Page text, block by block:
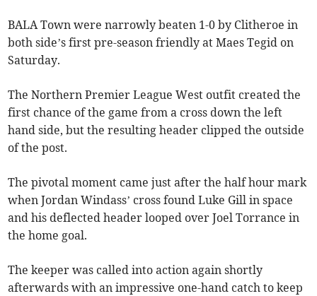
BALA Town were narrowly beaten 1-0 by Clitheroe in
both side’s first pre-season friendly at Maes Tegid on
Saturday.
The Northern Premier League West outfit created the
first chance of the game from a cross down the left
hand side, but the resulting header clipped the outside
of the post.
The pivotal moment came just after the half hour mark
when Jordan Windass’ cross found Luke Gill in space
and his deflected header looped over Joel Torrance in
the home goal.
The keeper was called into action again shortly
afterwards with an impressive one-hand catch to keep